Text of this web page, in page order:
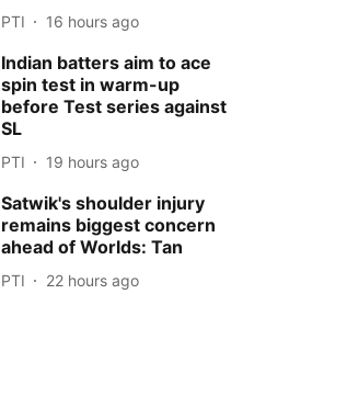
PTI 16 hours ago
Indian batters aim to ace
spin test in warm-up
before Test series against
SL
PTI 19 hours ago
Satwik's shoulder injury
remains biggest concern
ahead of Worlds: Tan
PTI 22 hours ago